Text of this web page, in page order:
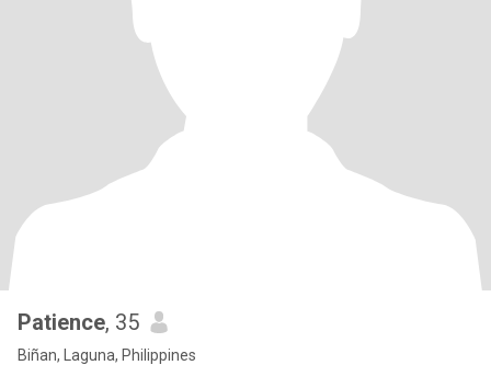
Patience, 35
Biñan, Laguna, Philippines